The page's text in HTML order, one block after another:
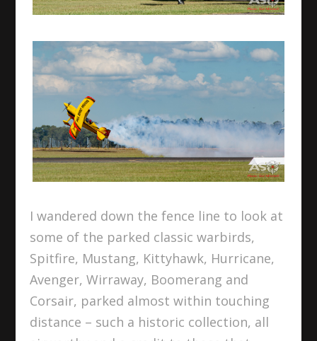
I wandered down the fence line to look at
some of the parked classic warbirds,
Spitfire, Mustang, Kittyhawk, Hurricane,
Avenger, Wirraway, Boomerang and
Corsair, parked almost within touching
distance – such a historic collection, all